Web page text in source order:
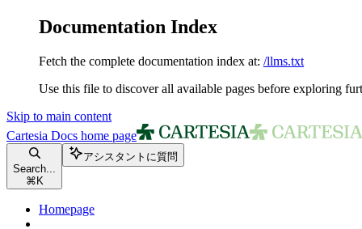
Documentation Index
Fetch the complete documentation index at: /llms.txt
Use this file to discover all available pages before exploring
Skip to main content
Cartesia Docs home page
Search...
⌘ K
アシスタントに質問
Homepage